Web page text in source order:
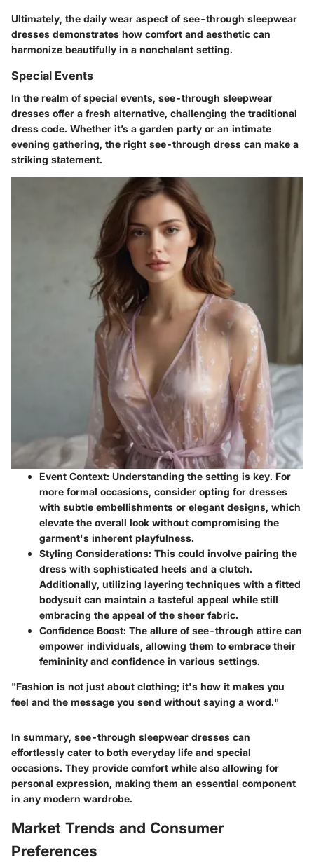
Ultimately, the daily wear aspect of see-through sleepwear
dresses demonstrates how comfort and aesthetic can
harmonize beautifully in a nonchalant setting.
Special Events
In the realm of special events, see-through sleepwear
dresses offer a fresh alternative, challenging the traditional
dress code. Whether it’s a garden party or an intimate
evening gathering, the right see-through dress can make a
striking statement.
Event Context: Understanding the setting is key. For
more formal occasions, consider opting for dresses
with subtle embellishments or elegant designs, which
elevate the overall look without compromising the
garment's inherent playfulness.
Styling Considerations: This could involve pairing the
dress with sophisticated heels and a clutch.
Additionally, utilizing layering techniques with a fitted
bodysuit can maintain a tasteful appeal while still
embracing the appeal of the sheer fabric.
Confidence Boost: The allure of see-through attire can
empower individuals, allowing them to embrace their
femininity and confidence in various settings.
"Fashion is not just about clothing; it's how it makes you
feel and the message you send without saying a word."
In summary, see-through sleepwear dresses can
effortlessly cater to both everyday life and special
occasions. They provide comfort while also allowing for
personal expression, making them an essential component
in any modern wardrobe.
Market Trends and Consumer
Preferences